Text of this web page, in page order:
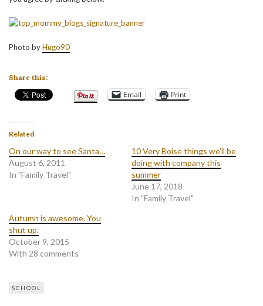
Photo byHugo90
Share this:
Email Print
Related
On our way to see Santa…
August 6, 2011
In "Family Travel"
10 Very Boise things we’ll be
doing with company this
summer
June 17, 2018
In "Family Travel"
Autumn is awesome. You
shut up.
October 9, 2015
With 28 comments
SCHOOL